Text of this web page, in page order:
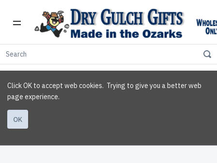
Click OK to accept web cookies. Trying to give you a better web
page experience.
OK